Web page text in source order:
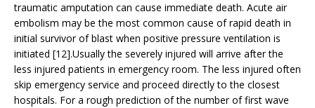
traumatic amputation can cause immediate death. Acute air
embolism may be the most common cause of rapid death in
initial survivor of blast when positive pressure ventilation is
initiated [12].Usually the severely injured will arrive after the
less injured patients in emergency room. The less injured often
skip emergency service and proceed directly to the closest
hospitals. For a rough prediction of the number of first wave